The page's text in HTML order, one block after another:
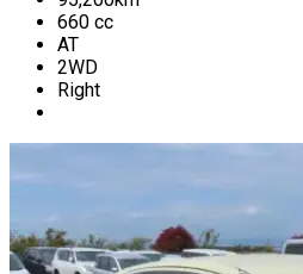
660 cc
AT
2WD
Right